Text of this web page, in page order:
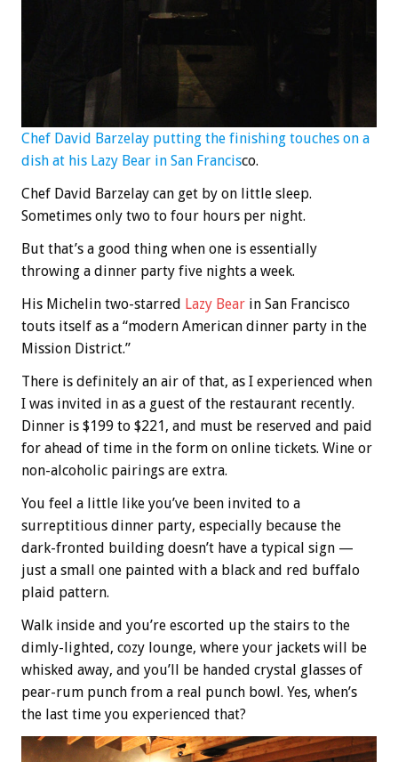
Chef David Barzelay putting the finishing touches on a
dish at his Lazy Bear in San Francisco.
Chef David Barzelay can get by on little sleep.
Sometimes only two to four hours per night.
But that’s a good thing when one is essentially
throwing a dinner party five nights a week.
His Michelin two-starred Lazy Bear in San Francisco
touts itself as a “modern American dinner party in the
Mission District.”
There is definitely an air of that, as I experienced when
I was invited in as a guest of the restaurant recently.
Dinner is $199 to $221, and must be reserved and paid
for ahead of time in the form on online tickets. Wine or
non-alcoholic pairings are extra.
You feel a little like you’ve been invited to a
surreptitious dinner party, especially because the
dark-fronted building doesn’t have a typical sign —
just a small one painted with a black and red buffalo
plaid pattern.
Walk inside and you’re escorted up the stairs to the
dimly-lighted, cozy lounge, where your jackets will be
whisked away, and you’ll be handed crystal glasses of
pear-rum punch from a real punch bowl. Yes, when’s
the last time you experienced that?